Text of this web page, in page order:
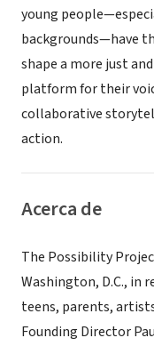
young
backgrounds—have
shape a more just
platform for their
collaborative
action.
Acerca de
The Possibility
Washington, D.C., in
teens, parents,
Founding Director